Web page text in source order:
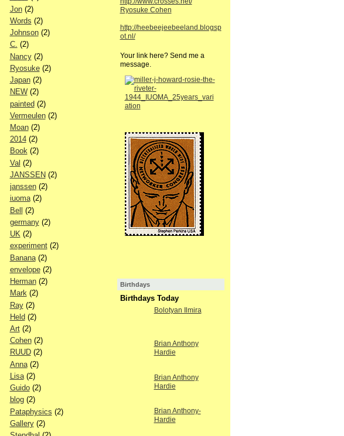
Jon(2)
Words (2)
Johnson(2)
C. (2)
Nancy(2)
Ryosuke(2)
Japan(2)
NEW(2)
painted(2)
Vermeulen(2)
Moan(2)
2014(2)
Book(2)
Val (2)
JANSSEN (2)
janssen(2)
iuoma(2)
Bell (2)
germany(2)
UK(2)
experiment(2)
Banana(2)
envelope(2)
Herman(2)
Mark(2)
Ray(2)
Held (2)
Art(2)
Cohen(2)
RUUD(2)
Anna(2)
Lisa(2)
Guido(2)
blog(2)
Pataphysics (2)
Gallery(2)
Ryosuke Cohen
http://heebeejeebeeland.blogsp
ot.nl/
Your link here? Send me a
message.
Birthdays
Birthdays Today
Bolotyan Ilmira
Brian Anthony
Hardie
Brian Anthony
Hardie
Brian Anthony-
Hardie